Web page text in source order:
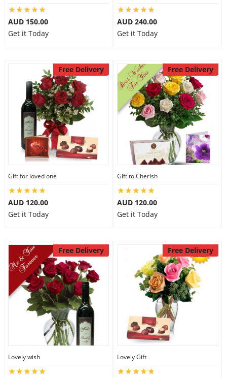
AUD 150.00
Get it Today
AUD 240.00
Get it Today
Free Delivery
Gift for loved one
AUD 120.00
Get it Today
Free Delivery
Gift to Cherish
AUD 120.00
Get it Today
Free Delivery
Lovely wish
Free Delivery
Lovely Gift